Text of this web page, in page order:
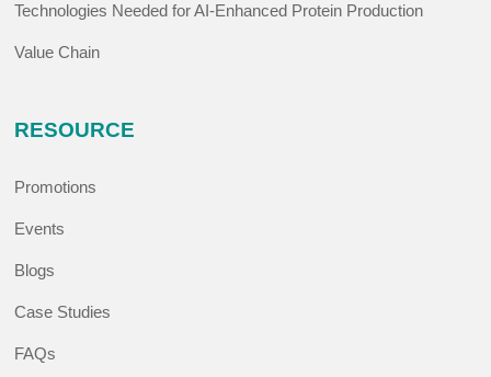
Technologies Needed for AI-Enhanced Protein Production
Value Chain
RESOURCE
Promotions
Events
Blogs
Case Studies
FAQs